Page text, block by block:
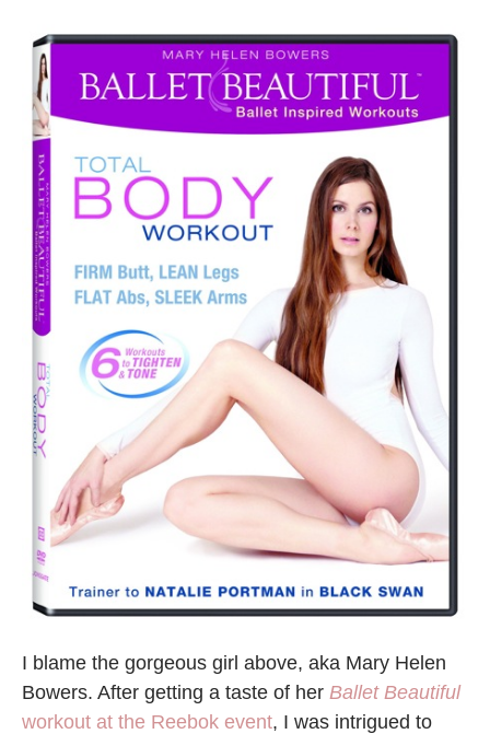
I blame the gorgeous girl above, aka Mary Helen
Bowers. After getting a taste of her Ballet Beautiful
workout at the Reebok event, I was intrigued to